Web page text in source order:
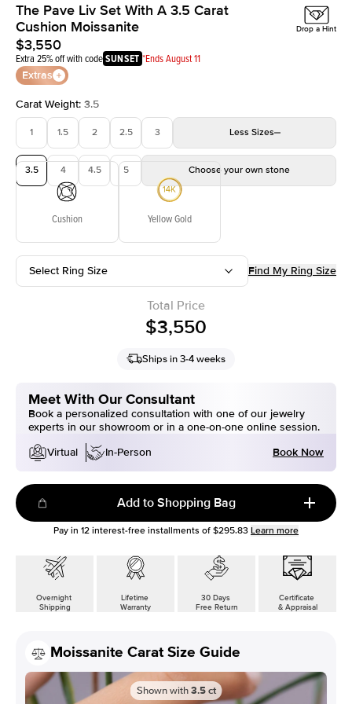
The Pave Liv Set With A 3.5 Carat
Cushion Moissanite
$3,550
Extra 25% off with codeSUNSET *Ends August 11
Extras
Drop a Hint
Carat Weight: 3.5
1 1.5 2 2.5 3 Less Sizes
3.5 4 4.5 5 Choose your own stone
Cushion Yellow Gold
Select Ring Size Find My Ring Size
Total Price
$3,550
Ships in 3-4 weeks
Meet With Our Consultant
Book a personalized consultation with one of our jewelry
experts in our showroom or in a one-on-one online session.
Virtual
In-Person Book Now
Add to Shopping Bag
Pay in 12 interest-free installments of $295.83 Learn more
Overnight
Shipping
Lifetime
Warranty
30 Days
Free Return
Certificate
& Appraisal
Moissanite Carat Size Guide
Shown with 3.5 ct